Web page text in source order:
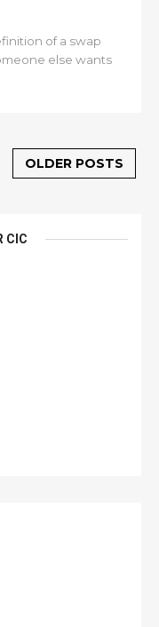
of a swap
else wants
OLDER POSTS
CIC